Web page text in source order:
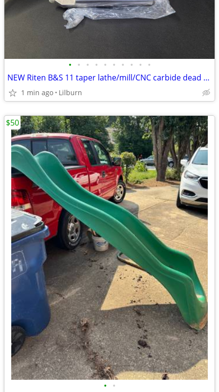
• • • • • • • • • •
NEW Riten B&S 11 taper lathe/mill/CNC carbide dead centers
1 min ago Lilburn
• •
$50